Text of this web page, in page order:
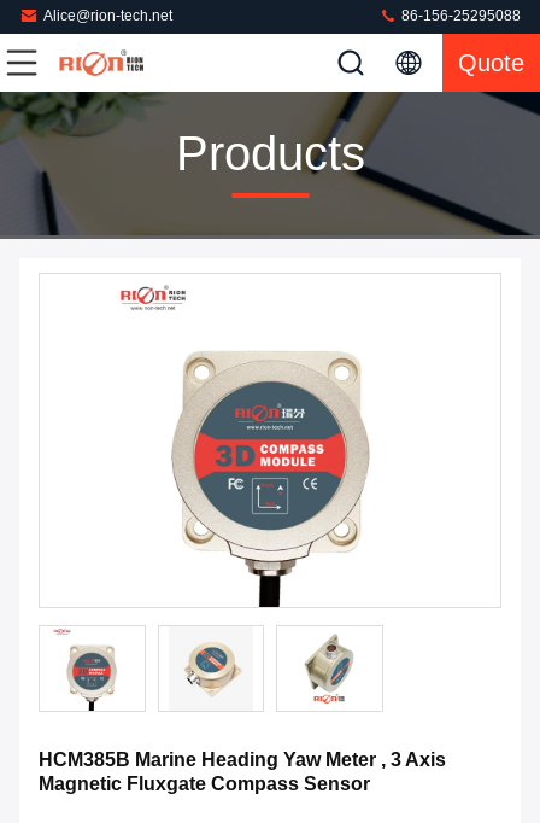
Alice@rion-tech.net 86-156-25295088
Quote
Products
HCM385B Marine Heading Yaw Meter , 3 Axis
Magnetic Fluxgate Compass Sensor